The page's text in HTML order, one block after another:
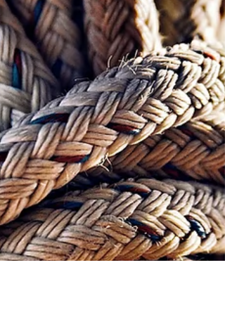
nerve injury, muscle weakness, or...